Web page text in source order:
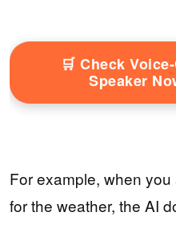
🛒 Check
Speaker
For example, when
for the weather, the AI